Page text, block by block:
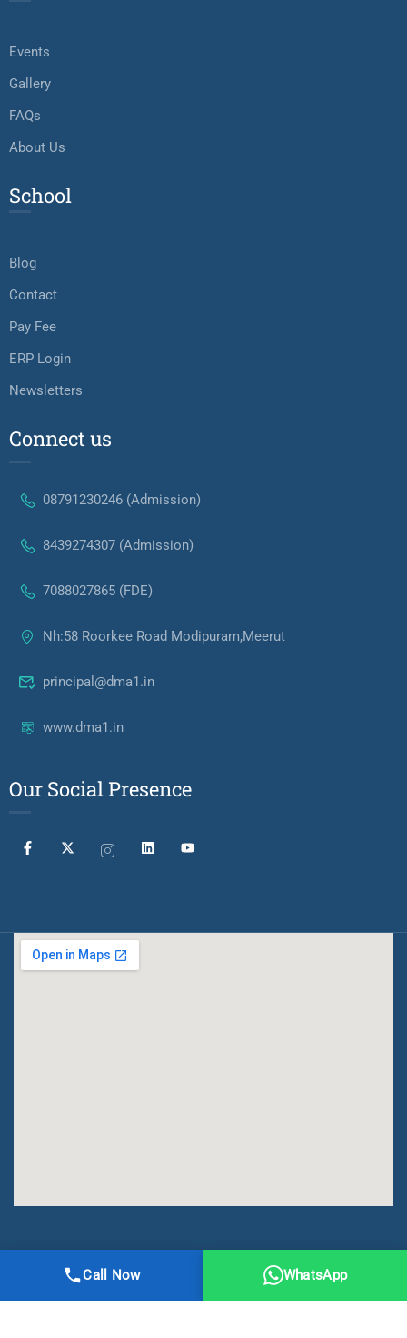
Events
Gallery
FAQs
About Us
School
Blog
Contact
Pay Fee
ERP Login
Newsletters
Connect us
08791230246 (Admission)
8439274307 (Admission)
7088027865 (FDE)
Nh:58 Roorkee Road Modipuram,Meerut
principal@dma1.in
www.dma1.in
Our Social Presence
Online Registration Privacy Terms
Sitemap
Call Now WhatsApp